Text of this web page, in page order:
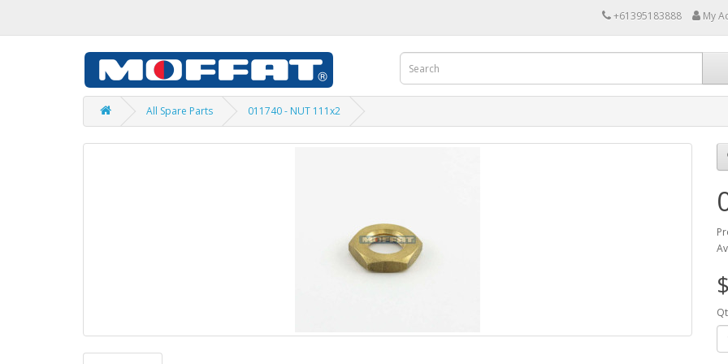
+61395183888 My
All Spare Parts 011740 - NUT 111x2